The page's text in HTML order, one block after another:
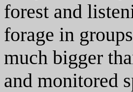
forest and
forage in
much bigger
and monitored